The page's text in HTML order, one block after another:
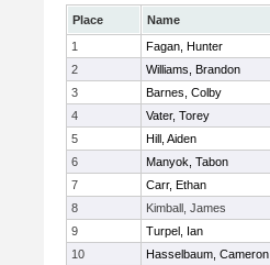
Place Name
1
Fagan, Hunter
2
Williams, Brandon
3
Barnes, Colby
4
Vater, Torey
5
Hill, Aiden
6
Manyok, Tabon
7
Carr, Ethan
8
Kimball, James
9
Turpel, Ian
10
Hasselbaum, Cameron